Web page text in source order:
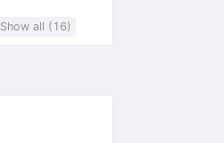
Show all (16)